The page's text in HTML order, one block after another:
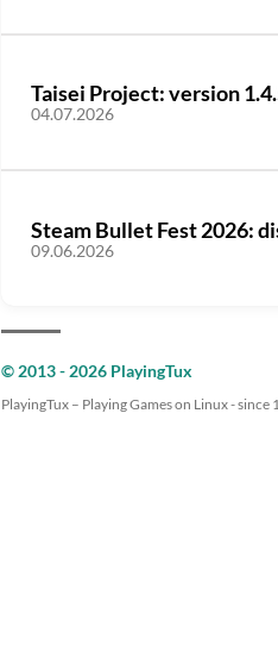
Taisei Project: version
04.07.2026
Steam Bullet Fest 2026:
09.06.2026
© 2013 - 2026 PlayingTux
PlayingTux – Playing Games on Linux - since